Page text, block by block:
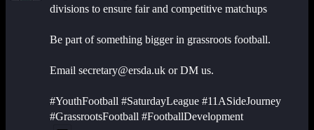
divisions to ensure fair and competitive matchups
Be part of something bigger in grassroots football.
Email secretary@ersda.uk or DM us.
#YouthFootball #SaturdayLeague #11ASideJourney
#GrassrootsFootball #FootballDevelopment